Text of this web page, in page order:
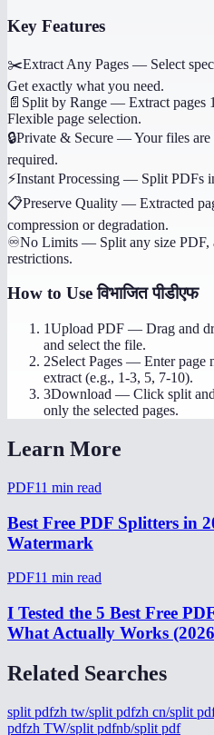
Key Features
✂️Extract Any Pages — Select
Get exactly what you need.
📄 Split by Range — Extract pages
Flexible page selection.
🔒Private & Secure —Your files are
required.
⚡Instant Processing — Split PDFs
📋Preserve Quality — Extracted
compression or degradation.
♾️No Limits — Split any size
restrictions.
How to Useविभाजित पीडीएफ
1Upload PDF — Drag and
and select the file.
2Select Pages — Enter page
extract (e.g., 1-3, 5, 7-10).
3Download — Click split
only the selected pages.
Learn More
PDF11 min read
Best Free PDF Splitters in
Watermark
PDF11 min read
I Tested the 5 Best Free
What Actually Works
Related Searches
split pdfzh tw/split pdfzh cn/split
pdfzh TW/split pdfnb/split pdf